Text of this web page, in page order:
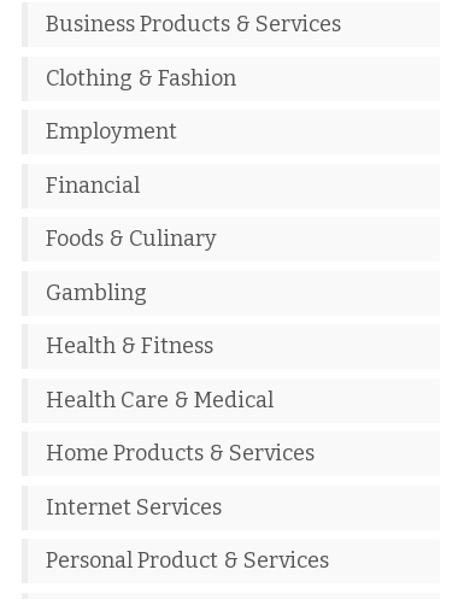
Business Products & Services
Clothing & Fashion
Employment
Financial
Foods & Culinary
Gambling
Health & Fitness
Health Care & Medical
Home Products & Services
Internet Services
Personal Product & Services